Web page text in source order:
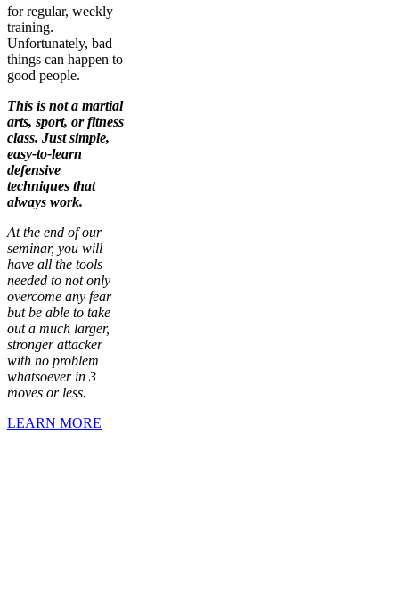
for regular, weekly
training.
Unfortunately, bad
things can happen to
good people.
This is not a martial
arts, sport, or fitness
class. Just simple,
easy-to-learn
defensive
techniques that
always work.
At the end of our
seminar, you will
have all the tools
needed to not only
overcome any fear
but be able to take
out a much larger,
stronger attacker
with no problem
whatsoever in 3
moves or less.
LEARN MORE